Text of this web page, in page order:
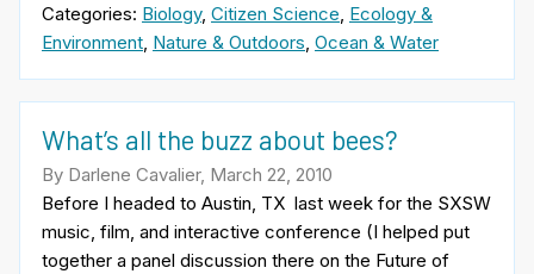
Categories: Biology, Citizen Science Ecology &
Environment Nature & Outdoors Ocean & Water
What’s all the buzz about bees?
By Darlene Cavalier, March 22, 2010
Before I headed to Austin, TX last week for the SXSW
music, film, and interactive conference (I helped put
together a panel discussion there on the Future of